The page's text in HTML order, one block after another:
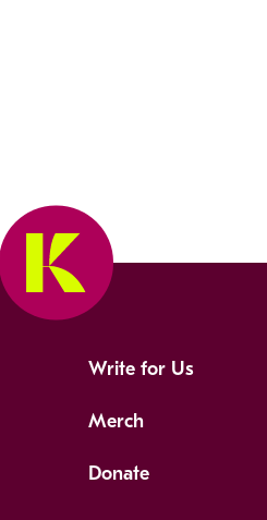
Write for Us
Merch
Donate